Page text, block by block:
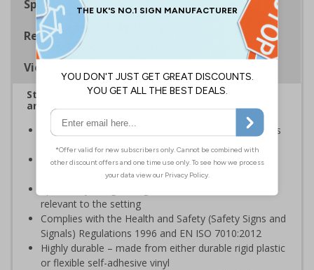
Specifications
Regulations
Viewing Distances
Stairway signs allow visitors to easily navigate
around your premises
Help visitors and staff on your premises locate floors
and exits
Ideal for use in a huge variety of environments and
relevant to the setting
Complies with the Health and Safety (Safety Signs and
Signals) Regulations 1996 and EN ISO 7010:2012
Highly durable – made from either durable rigid plastic
or flexible self-adhesive vinyl